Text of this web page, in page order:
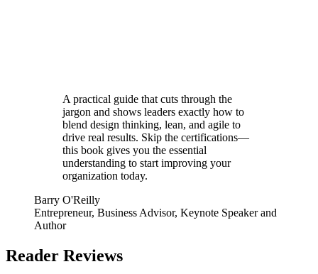
A practical guide that cuts through the
jargon and shows leaders exactly how to
blend design thinking, lean, and agile to
drive real results. Skip the certifications—
this book gives you the essential
understanding to start improving your
organization today.
Barry O'Reilly
Entrepreneur, Business Advisor, Keynote Speaker and
Author
Reader Reviews